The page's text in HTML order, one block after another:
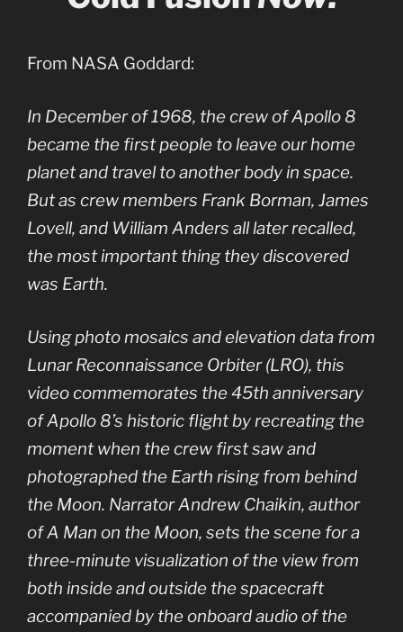
From NASA Goddard:
In December of 1968, the crew of Apollo 8
became the first people to leave our home
planet and travel to another body in space.
But as crew members Frank Borman, James
Lovell, and William Anders all later recalled,
the most important thing they discovered
was Earth.
Using photo mosaics and elevation data from
Lunar Reconnaissance Orbiter (LRO), this
video commemorates the 45th anniversary
of Apollo 8’s historic flight by recreating the
moment when the crew first saw and
photographed the Earth rising from behind
the Moon. Narrator Andrew Chaikin, author
of A Man on the Moon, sets the scene for a
three-minute visualization of the view from
both inside and outside the spacecraft
accompanied by the onboard audio of the